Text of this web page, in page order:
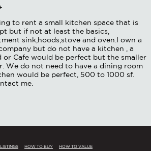
to rent a small kitchen space that is
but if not at least the basics,
sink,hoods,stove and oven.I own a
but do not have a kitchen , a
or Cafe would be perfect but the smaller
We do not need to have a dining room
would be perfect, 500 to 1000 sf.
me.
HOW TO BUY HOW TO VALUE